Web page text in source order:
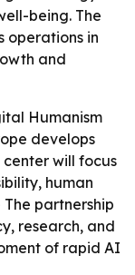
being. The
operations in
and
Humanism
develops
center will focus
human
partnership
research, and
of rapid AI